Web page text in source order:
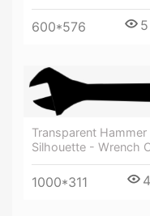
600*576 5
Transparent Hammer
Silhouette - Wrench
1000*311 4